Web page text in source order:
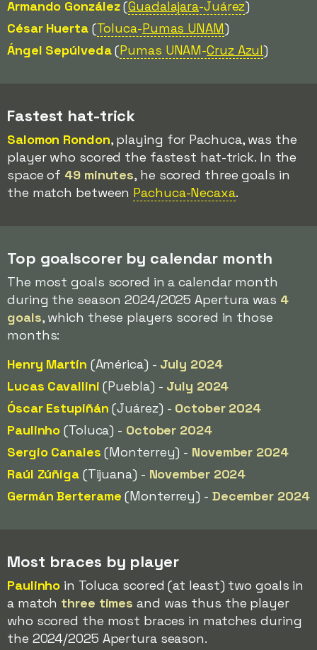
Armando González(Guadalajara-Juárez)
César Huerta(Toluca-Pumas UNAM)
Ángel Sepúlveda(Pumas UNAM-Cruz Azul)
Fastest hat-trick
Salomon Rondon, playing for Pachuca, was the
player who scored the fastest hat-trick. In the
space of 49 minutes, he scored three goals in
the match between Pachuca-Necaxa.
Top goalscorer by calendar month
The most goals scored in a calendar month
during the season 2024/2025 Apertura was 4
goals, which these players scored in those
months:
Henry Martín (América) - July 2024
Lucas Cavallini (Puebla) - July 2024
Óscar Estupiñán (Juárez) - October 2024
Paulinho (Toluca) - October 2024
Sergio Canales (Monterrey) - November 2024
Raúl Zúñiga(Tijuana) - November 2024
Germán Berterame (Monterrey) - December 2024
Most braces by player
Paulinho in Toluca scored (at least) two goals in
a match three times and was thus the player
who scored the most braces in matches during
the 2024/2025 Apertura season.